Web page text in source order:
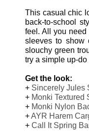
This casual chic
back-to-school
feel. All you
sleeves to show
slouchy green
try a simple up-do
Get the look:
+ Sincerely Jules
+ Monki Textured
+ Monki Nylon
+AYR Harem
+Call It Spring